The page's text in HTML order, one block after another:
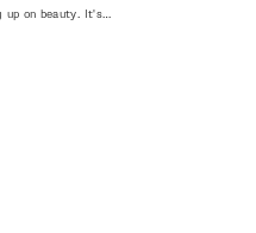
on beauty. It's…